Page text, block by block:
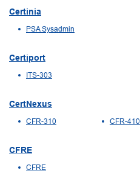
Certinia
PSA Sysadmin
Certiport
ITS-303
CertNexus
CFR-310 CFR-410
CFRE
CFRE